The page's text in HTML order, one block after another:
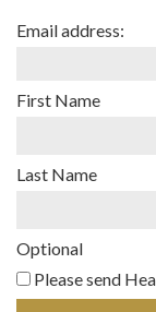
Email address:
First Name
Last Name
Optional
Please send